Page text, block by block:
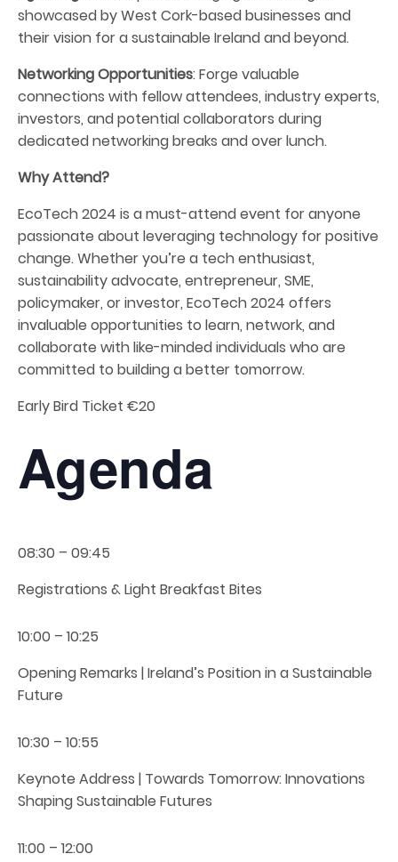
showcased by West Cork-based businesses and
their vision for a sustainable Ireland and beyond.
Networking Opportunities: Forge valuable
connections with fellow attendees, industry experts,
investors, and potential collaborators during
dedicated networking breaks and over lunch.
Why Attend?
EcoTech 2024 is a must-attend event for anyone
passionate about leveraging technology for positive
change. Whether you’re a tech enthusiast,
sustainability advocate, entrepreneur, SME,
policymaker, or investor, EcoTech 2024 offers
invaluable opportunities to learn, network, and
collaborate with like-minded individuals who are
committed to building a better tomorrow.
Early Bird Ticket €20
Agenda
08:30 – 09:45
Registrations & Light Breakfast Bites
10:00 – 10:25
Opening Remarks | Ireland’s Position in a Sustainable
Future
10:30 – 10:55
Keynote Address | Towards Tomorrow: Innovations
Shaping Sustainable Futures
11:00 – 12:00